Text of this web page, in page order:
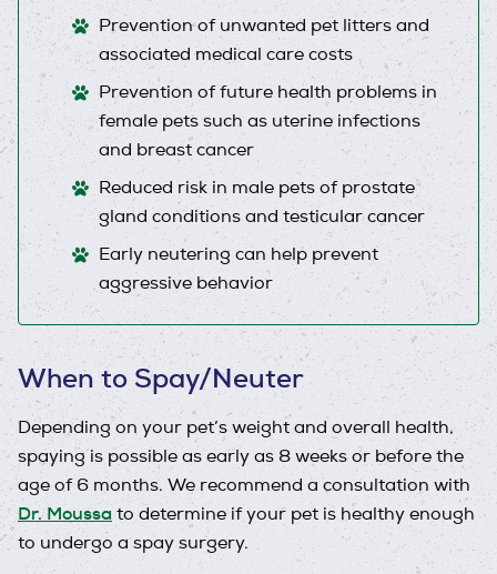
Prevention of unwanted pet litters and
associated medical care costs
Prevention of future health problems in
female pets such as uterine infections
and breast cancer
Reduced risk in male pets of prostate
gland conditions and testicular cancer
Early neutering can help prevent
aggressive behavior
When to Spay/Neuter
Depending on your pet’s weight and overall health,
spaying is possible as early as 8 weeks or before the
age of 6 months. We recommend a consultation with
Dr. Moussa to determine if your pet is healthy enough
to undergo a spay surgery.